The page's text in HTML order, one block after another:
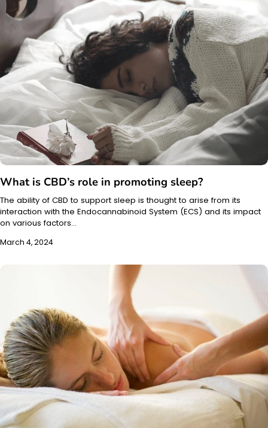
What is CBD’s role in promoting sleep?
The ability of CBD to support sleep is thought to arise from its
interaction with the Endocannabinoid System (ECS) and its impact
on various factors…
March 4, 2024